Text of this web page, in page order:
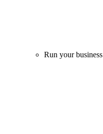
Run your business